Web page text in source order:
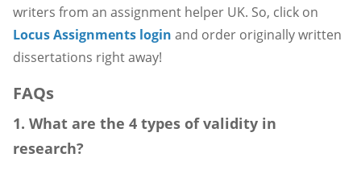
writers from an assignment helper UK. So, click on
Locus Assignments login and order originally written
dissertations right away!
FAQs
1. What are the 4 types of validity in
research?